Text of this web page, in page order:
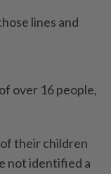
lines and
over 16 people,
their children
not identified a